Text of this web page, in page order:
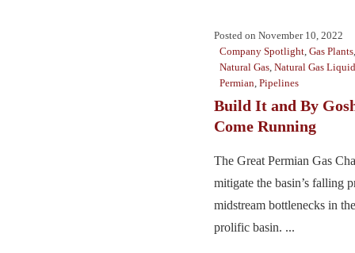
Posted on November 10, 2022
Company Spotlight, Gas Plants
Natural Gas, Natural Gas
Permian, Pipelines
Build It and By
Come Running
The Great Permian Gas
mitigate the basin’s falling
midstream bottlenecks in
prolific basin. ...